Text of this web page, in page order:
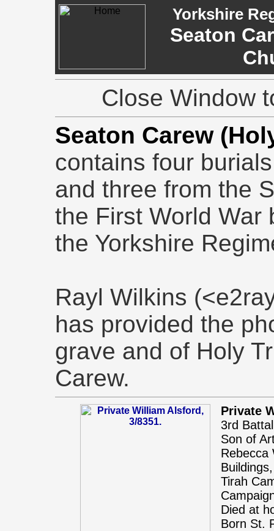
Yorkshire
Seaton
Close Window
Seaton Carew
contains four
and three from the
the First World War
the Yorkshire
Rayl Wilkins
has provided the
grave and of Holy
Carew.
Private
3rd
Son of
Rebecca
Tirah
Died at
Born St.